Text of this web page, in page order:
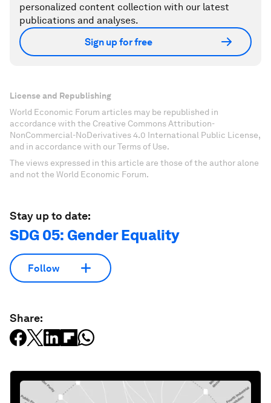
personalized content collection with our latest
publications and analyses.
Sign up for free
License and Republishing
World Economic Forum articles may be republished in
accordance with the Creative Commons Attribution-
NonCommercial-NoDerivatives 4.0 International Public License,
and in accordance with our Terms of Use.
The views expressed in this article are those of the author alone
and not the World Economic Forum.
Stay up to date:
SDG 05: Gender Equality
Follow
Share: